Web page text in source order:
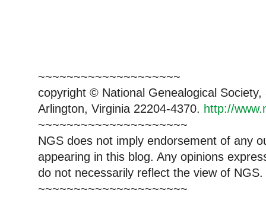
~~~~~~~~~~~~~~~~~~~~
copyright © National Genealogical
Arlington, Virginia 22204-4370. http://
~~~~~~~~~~~~~~~~~~~~~
NGS does not imply endorsement of any
appearing in this blog. Any opinions
do not necessarily reflect the view of NGS.
~~~~~~~~~~~~~~~~~~~~~